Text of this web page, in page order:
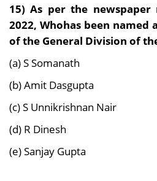
15) As per the
2022, Whohas been
of the General Division of
(a) S Somanath
(b) Amit Dasgupta
(c) S Unnikrishnan Nair
(d) R Dinesh
(e) Sanjay Gupta